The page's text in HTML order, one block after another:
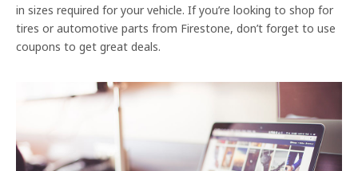
in sizes required for your vehicle. If you’re looking to shop for
tires or automotive parts from Firestone, don’t forget to use
coupons to get great deals.